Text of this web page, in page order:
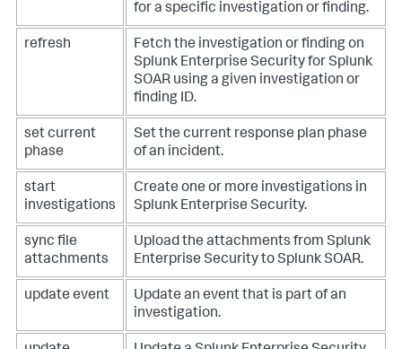
for a specific investigation or finding.
refresh
Fetch the investigation or finding on
Splunk Enterprise Security for Splunk
SOAR using a given investigation or
finding ID.
set current
phase
Set the current response plan phase
of an incident.
start
investigations
Create one or more investigations in
Splunk Enterprise Security.
sync file
attachments
Upload the attachments from Splunk
Enterprise Security to Splunk SOAR.
update event
Update an event that is part of an
investigation.